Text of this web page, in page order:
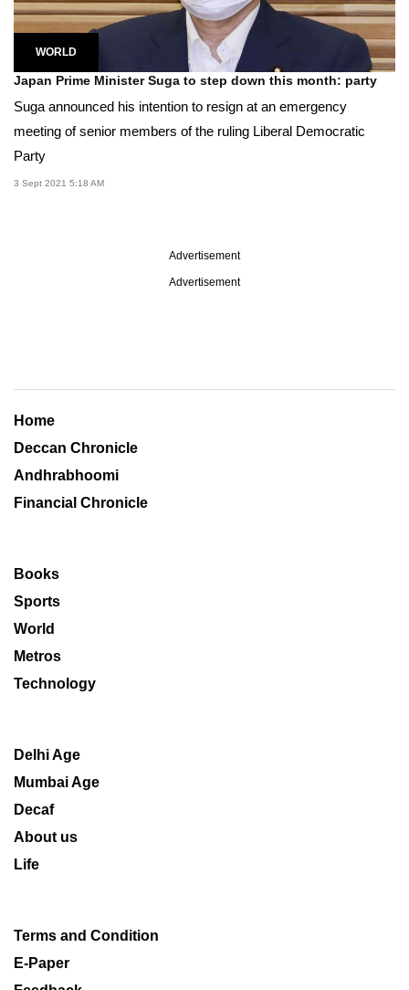
WORLD
Japan Prime Minister Suga to step down this month: party
Suga announced his intention to resign at an emergency
meeting of senior members of the ruling Liberal Democratic
Party
3 Sept 2021 5:18 AM
Advertisement
Advertisement
Home
Deccan Chronicle
Andhrabhoomi
Financial Chronicle
Books
Sports
World
Metros
Technology
Delhi Age
Mumbai Age
Decaf
About us
Life
Terms and Condition
E-Paper